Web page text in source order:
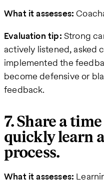
What it assesses:
Evaluation tip: Strong
actively listened, asked
implemented the
become defensive or
feedback.
7. Share a
quickly learn
process.
What it assesses: